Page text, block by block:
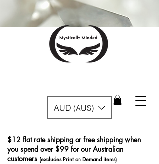
AUD (AU$)
$12 flat rate shipping or free shipping when
you spend over $99 for our Australian
customers (excludes Print on Demand items)